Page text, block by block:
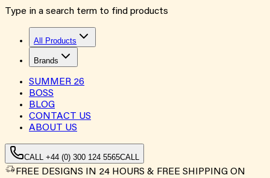
Type in a search term to find products
All Products
Brands
SUMMER 26
BOSS
BLOG
CONTACT US
ABOUT US
CALL +44 (0) 300 124 5565CALL
FREE DESIGNS IN 24 HOURS & FREE SHIPPING ON